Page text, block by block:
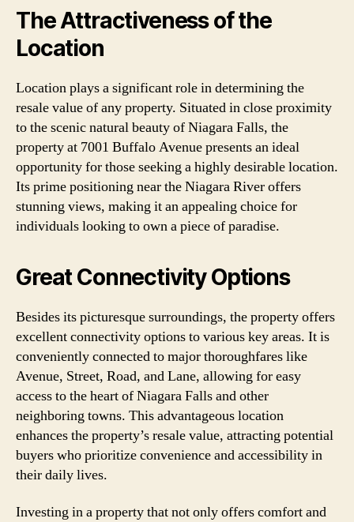
The Attractiveness of the
Location
Location plays a significant role in determining the
resale value of any property. Situated in close proximity
to the scenic natural beauty of Niagara Falls, the
property at 7001 Buffalo Avenue presents an ideal
opportunity for those seeking a highly desirable location.
Its prime positioning near the Niagara River offers
stunning views, making it an appealing choice for
individuals looking to own a piece of paradise.
Great Connectivity Options
Besides its picturesque surroundings, the property offers
excellent connectivity options to various key areas. It is
conveniently connected to major thoroughfares like
Avenue, Street, Road, and Lane, allowing for easy
access to the heart of Niagara Falls and other
neighboring towns. This advantageous location
enhances the property’s resale value, attracting potential
buyers who prioritize convenience and accessibility in
their daily lives.
Investing in a property that not only offers comfort and